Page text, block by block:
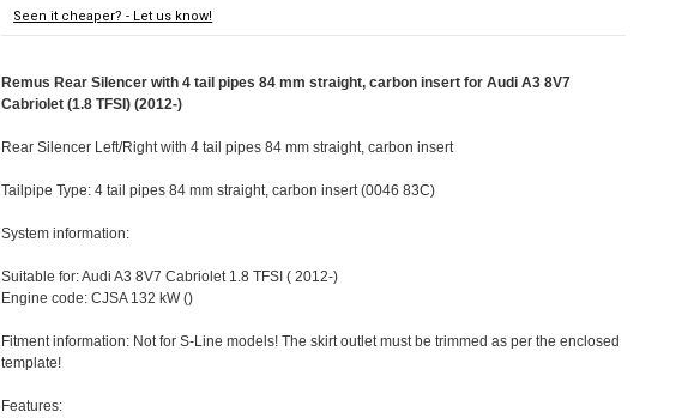
Seen it cheaper? - Let us know!
Remus Rear Silencer with 4 tail pipes 84 mm straight, carbon insert for Audi A3 8V7
Cabriolet (1.8 TFSI) (2012-)
Rear Silencer Left/Right with 4 tail pipes 84 mm straight, carbon insert
Tailpipe Type: 4 tail pipes 84 mm straight, carbon insert (0046 83C)
System information:
Suitable for: Audi A3 8V7 Cabriolet 1.8 TFSI ( 2012-)
Engine code: CJSA 132 kW ()
Fitment information: Not for S-Line models! The skirt outlet must be trimmed as per the enclosed
template!
Features: